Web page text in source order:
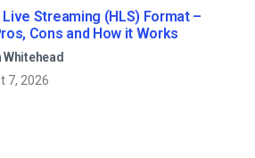
Live Streaming (HLS) Format –
Cons and How it Works
Whitehead
7, 2026